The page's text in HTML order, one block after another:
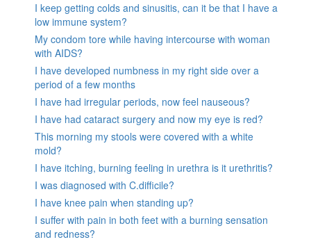
I keep getting colds and sinusitis, can it be that I have a
low immune system?
My condom tore while having intercourse with woman
with AIDS?
I have developed numbness in my right side over a
period of a few months
I have had irregular periods, now feel nauseous?
I have had cataract surgery and now my eye is red?
This morning my stools were covered with a white
mold?
I have itching, burning feeling in urethra is it urethritis?
I was diagnosed with C.difficile?
I have knee pain when standing up?
I suffer with pain in both feet with a burning sensation
and redness?